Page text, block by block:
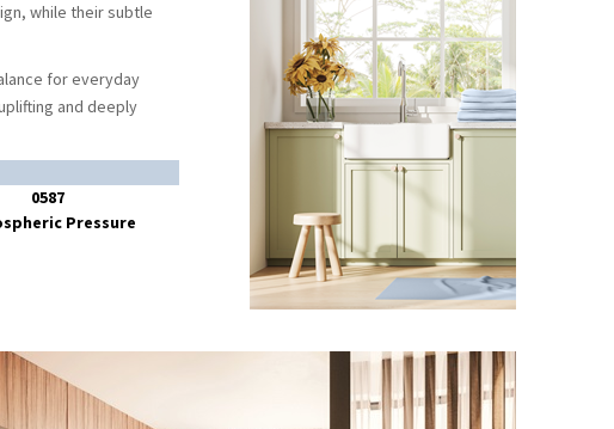
while their subtle
for everyday
and deeply
0587
Pressure